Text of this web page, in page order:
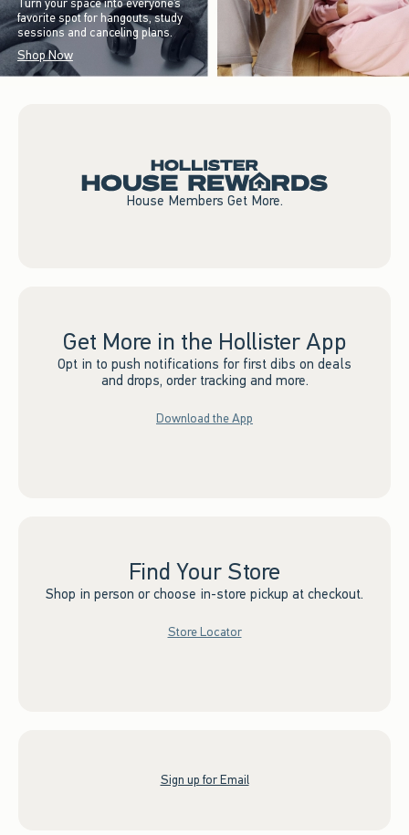
Turn your space into everyone’s
favorite spot for hangouts, study
sessions and canceling plans.
Shop Now
House Members Get More.
Get More in the Hollister App
Opt in to push notifications for first dibs on deals
and drops, order tracking and more.
Download the App
Find Your Store
Shop in person or choose in-store pickup at checkout.
Store Locator
Sign up for Email